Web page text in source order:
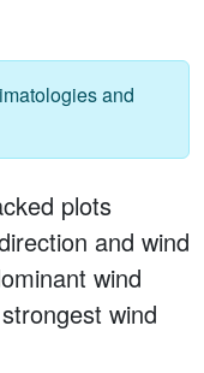
and
plots
and wind
wind
wind